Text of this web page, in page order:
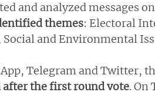
and analyzed messages
themes: Electoral
Social and Environmental
Telegram and Twitter,
after the first round vote. On